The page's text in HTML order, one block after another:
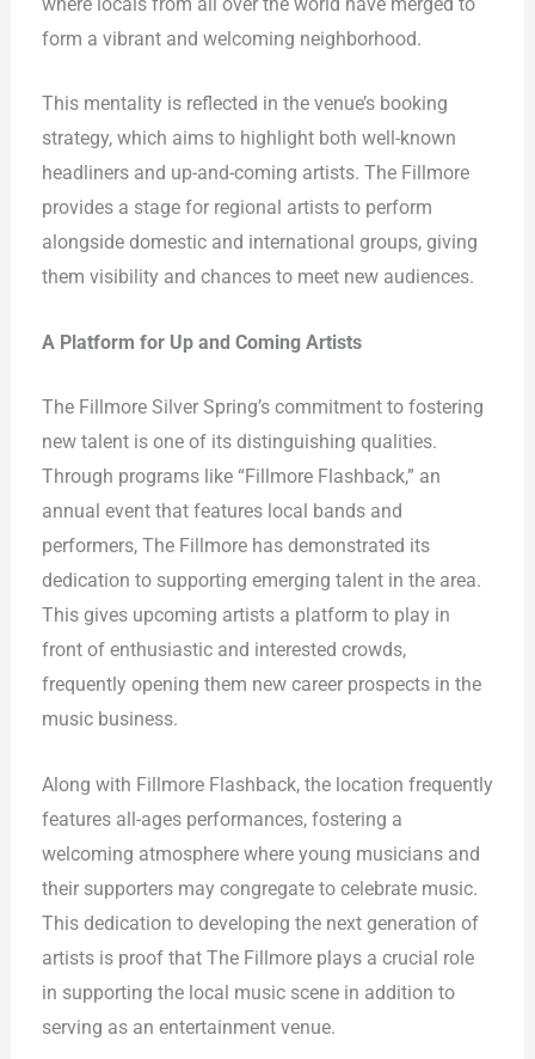
form a vibrant and welcoming neighborhood.
This mentality is reflected in the venue’s booking
strategy, which aims to highlight both well-known
headliners and up-and-coming artists. The Fillmore
provides a stage for regional artists to perform
alongside domestic and international groups, giving
them visibility and chances to meet new audiences.
A Platform for Up and Coming Artists
The Fillmore Silver Spring’s commitment to fostering
new talent is one of its distinguishing qualities.
Through programs like “Fillmore Flashback,” an
annual event that features local bands and
performers, The Fillmore has demonstrated its
dedication to supporting emerging talent in the area.
This gives upcoming artists a platform to play in
front of enthusiastic and interested crowds,
frequently opening them new career prospects in the
music business.
Along with Fillmore Flashback, the location frequently
features all-ages performances, fostering a
welcoming atmosphere where young musicians and
their supporters may congregate to celebrate music.
This dedication to developing the next generation of
artists is proof that The Fillmore plays a crucial role
in supporting the local music scene in addition to
serving as an entertainment venue.